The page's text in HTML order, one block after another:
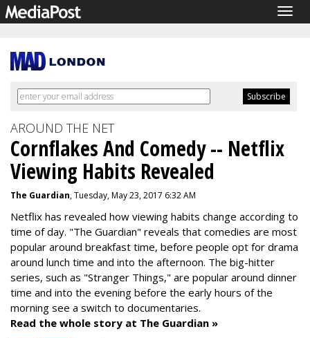
AROUND THE NET
Cornflakes And Comedy -- Netflix
Viewing Habits Revealed
The Guardian, Tuesday, May 23, 2017 6:32 AM
Netflix has revealed how viewing habits change according to
time of day. "The Guardian" reveals that comedies are most
popular around breakfast time, before people opt for drama
around lunch time and into the afternoon. The big-hitter
series, such as "Stranger Things," are popular around dinner
time and into the evening before the early hours of the
morning see a switch to documentaries.
Read the whole story at The Guardian »